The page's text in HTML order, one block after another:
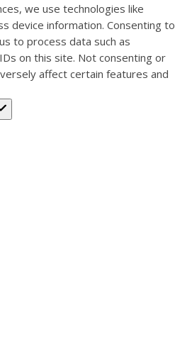
we use technologies like
device information. Consenting to
to process data such as
on this site. Not consenting or
affect certain features and